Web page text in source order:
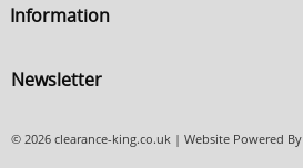
Contact Us
Returns Policy
Information
Privacy Policy
Blog
Newsletter
© 2026 clearance-king.co.uk | Website Powered By